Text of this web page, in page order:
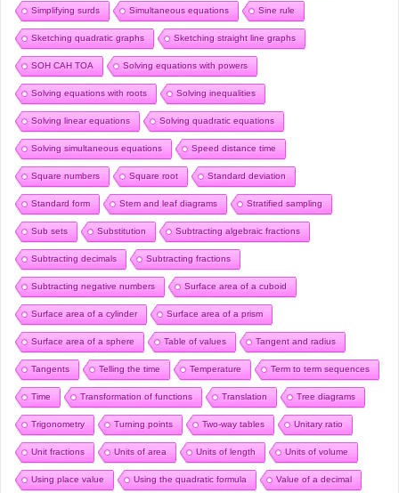
Simplifying surds Simultaneous equations Sine rule
Sketching quadratic graphs Sketching straight line graphs
SOH CAH TOA Solving equations with powers
Solving equations with roots Solving inequalities
Solving linear equations Solving quadratic equations
Solving simultaneous equations Speed distance time
Square numbers Square root Standard deviation
Standard form Stem and leaf diagrams Stratified sampling
Sub sets Substitution Subtracting algebraic fractions
Subtracting decimals Subtracting fractions
Subtracting negative numbers Surface area of a cuboid
Surface area of a cylinder Surface area of a prism
Surface area of a sphere Table of values Tangent and radius
Tangents Telling the time Temperature Term to term sequences
Time Transformation of functions Translation Tree diagrams
Trigonometry Turning points Two-way tables Unitary ratio
Unit fractions Units of area Units of length Units of volume
Using place value Using the quadratic formula Value of a decimal